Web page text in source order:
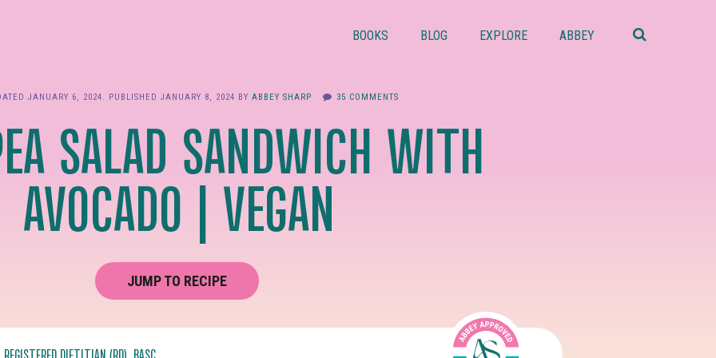
BOOKS BLOG EXPLORE ABBEY
this
JANUARY 6, 2024. PUBLISHED JANUARY 8, 2024 BY ABBEY SHARP 35 COMMENTS
SALAD SANDWICH WITH
AVOCADO | VEGAN
JUMP TO RECIPE
DIETITIAN (RD), BASC.